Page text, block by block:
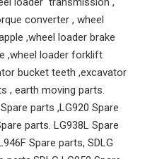
converter , wheel
,wheel loader brake
,wheel loader forklift
bucket teeth ,excavator
, earth moving parts.
parts ,LG920 Spare
parts. LG938L Spare
Spare parts, SDLG